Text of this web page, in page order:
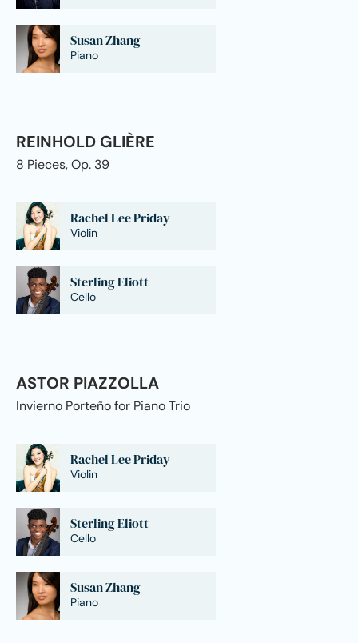
Susan Zhang
Piano
REINHOLD GLIÈRE
8 Pieces, Op. 39
Rachel Lee Priday
Violin
Sterling Eliott
Cello
ASTOR PIAZZOLLA
Invierno Porteño for Piano Trio
Rachel Lee Priday
Violin
Sterling Eliott
Cello
Susan Zhang
Piano